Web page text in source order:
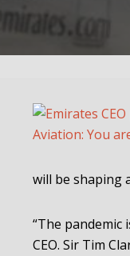
will be shaping
“The pandemic
CEO. Sir Tim